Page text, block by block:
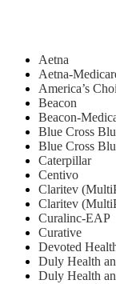
Aetna
Aetna-
America’s
Beacon
Beacon-
Blue Cross
Blue Cross
Caterpillar
Centivo
Claritev
Claritev
Curalinc-EAP
Curative
Devoted
Duly Health
Duly Health